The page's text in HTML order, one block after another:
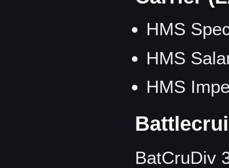
HMS
HMS
HMS
BatCruDiv